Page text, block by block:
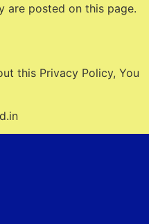
are posted on this page.
this Privacy Policy, You